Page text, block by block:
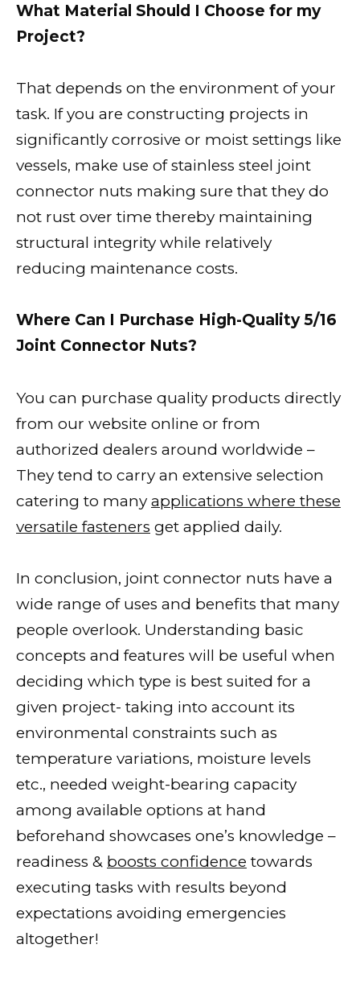
What Material Should I Choose for my
Project?
That depends on the environment of your
task. If you are constructing projects in
significantly corrosive or moist settings like
vessels, make use of stainless steel joint
connector nuts making sure that they do
not rust over time thereby maintaining
structural integrity while relatively
reducing maintenance costs.
Where Can I Purchase High-Quality 5/16
Joint Connector Nuts?
You can purchase quality products directly
from our website online or from
authorized dealers around worldwide –
They tend to carry an extensive selection
catering to many applications where these
versatile fasteners get applied daily.
In conclusion, joint connector nuts have a
wide range of uses and benefits that many
people overlook. Understanding basic
concepts and features will be useful when
deciding which type is best suited for a
given project- taking into account its
environmental constraints such as
temperature variations, moisture levels
etc., needed weight-bearing capacity
among available options at hand
beforehand showcases one’s knowledge –
readiness & boosts confidence towards
executing tasks with results beyond
expectations avoiding emergencies
altogether!